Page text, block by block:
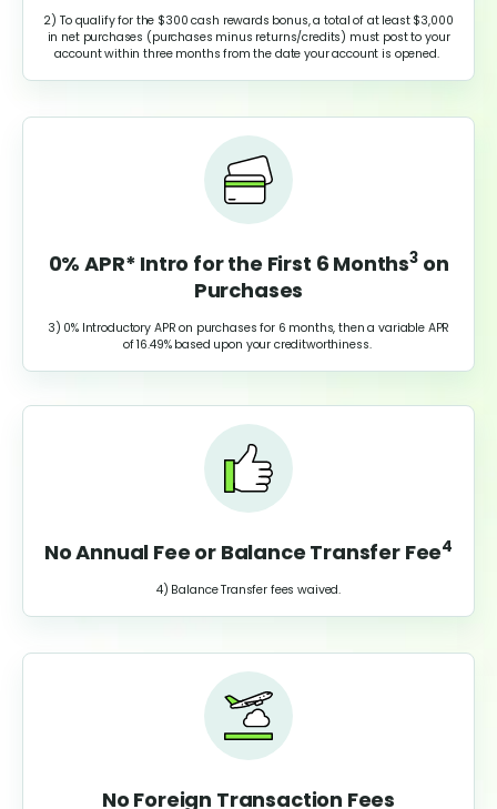
2) To qualify for the $300 cash rewards bonus, a total of at least $3,000
in net purchases (purchases minus returns/credits) must post to your
account within three months from the date your account is opened.
0% APR* Intro for the First 6 Months3on
Purchases
3) 0% Introductory APR on purchases for 6 months, then a variable APR
of16.49%based upon your creditworthiness.
No Annual Fee or Balance Transfer Fee4
4) Balance Transfer fees waived.
No Foreign Transaction Fees